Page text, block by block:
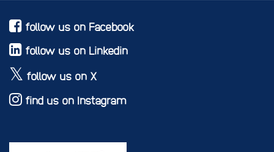
follow us on Facebook
follow us on Linkedin
follow us on X
find us on Instagram